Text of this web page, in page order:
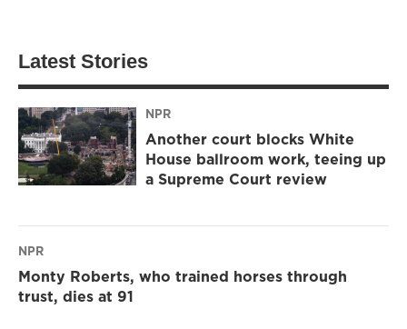
Latest Stories
NPR
Another court blocks White
House ballroom work, teeing up
a Supreme Court review
NPR
Monty Roberts, who trained horses through
trust, dies at 91